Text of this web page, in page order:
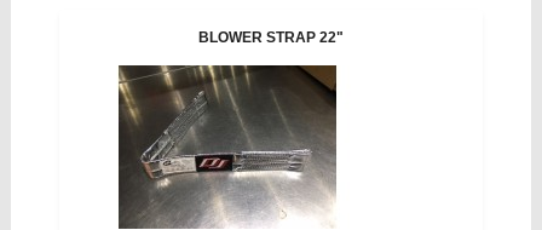
BLOWER STRAP 22"